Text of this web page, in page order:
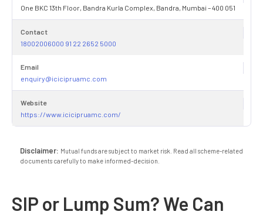
One BKC 13th Floor, Bandra Kurla Complex, Bandra, Mumbai – 400 051
Contact
18002006000 91 22 2652 5000
Email
enquiry@icicipruamc.com
Website
https://www.icicipruamc.com/
Disclaimer: Mutual funds are subject to market risk. Read all scheme-related
documents carefully to make informed-decision.
SIP or Lump Sum? We Can